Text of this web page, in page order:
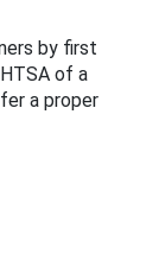
by first
of a
a proper